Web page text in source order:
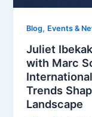
Blog, Events &
Juliet
with Marc
Trends
Landscape